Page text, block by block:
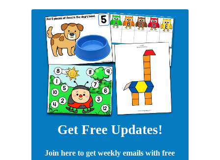
Get Free Updates!
Join here to get weekly emails with free